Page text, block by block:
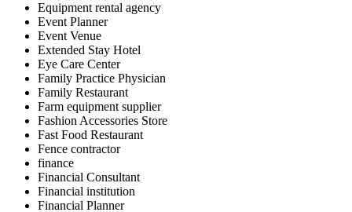
Equipment rental agency
Event Planner
Event Venue
Extended Stay Hotel
Eye Care Center
Family Practice Physician
Family Restaurant
Farm equipment supplier
Fashion Accessories Store
Fast Food Restaurant
Fence contractor
finance
Financial Consultant
Financial institution
Financial Planner